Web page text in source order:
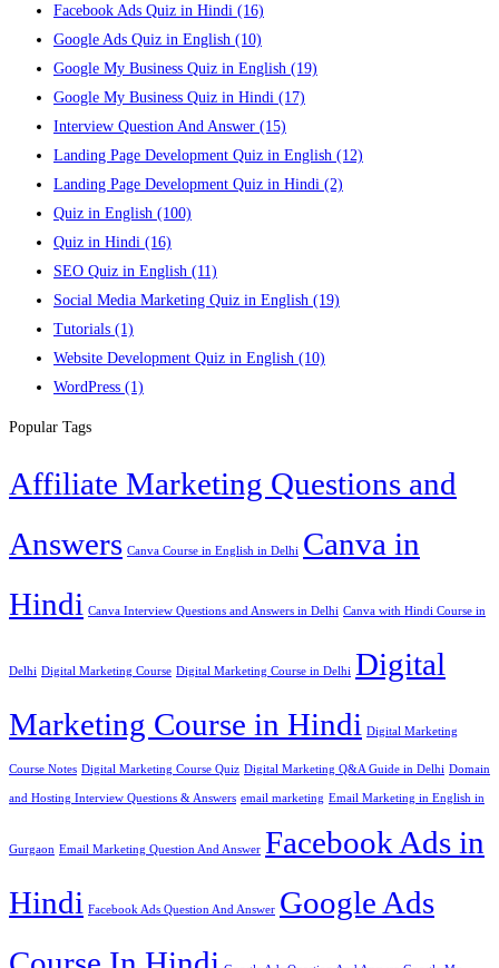
Facebook Ads Quiz in Hindi (16)
Google Ads Quiz in English (10)
Google My Business Quiz in English (19)
Google My Business Quiz in Hindi (17)
Interview Question And Answer (15)
Landing Page Development Quiz in English (12)
Landing Page Development Quiz in Hindi (2)
Quiz in English (100)
Quiz in Hindi (16)
SEO Quiz in English (11)
Social Media Marketing Quiz in English (19)
Tutorials (1)
Website Development Quiz in English (10)
WordPress (1)
Popular Tags
Affiliate Marketing Questions and
Answers Canva Course in English in Delhi Canva in
Hindi Canva Interview Questions and Answers in Delhi Canva with Hindi Course in
Delhi Digital Marketing Course Digital Marketing Course in Delhi Digital
Marketing Course in Hindi Digital Marketing
Course Notes Digital Marketing Course Quiz Digital Marketing Q&A Guide in Delhi Domain
and Hosting Interview Questions & Answers email marketing Email Marketing in English in
Gurgaon Email Marketing Question And Answer Facebook Ads in
Hindi Facebook Ads Question And Answer Google Ads